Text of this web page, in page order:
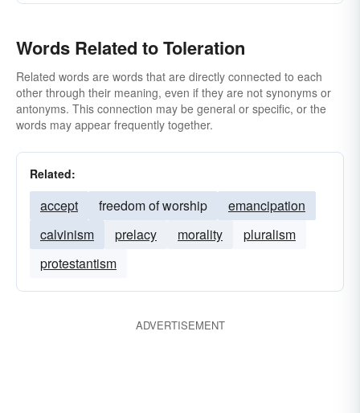
Words Related to Toleration
Related words are words that are directly connected to each
other through their meaning, even if they are not synonyms or
antonyms. This connection may be general or specific, or the
words may appear frequently together.
Related:
accept freedom of worship
emancipation
calvinism
prelacy morality
pluralism
protestantism
ADVERTISEMENT